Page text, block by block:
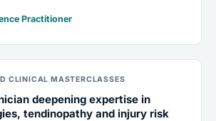
Practitioner
CLINICAL MASTERCLASSES
deepening expertise in
tendinopathy and injury risk